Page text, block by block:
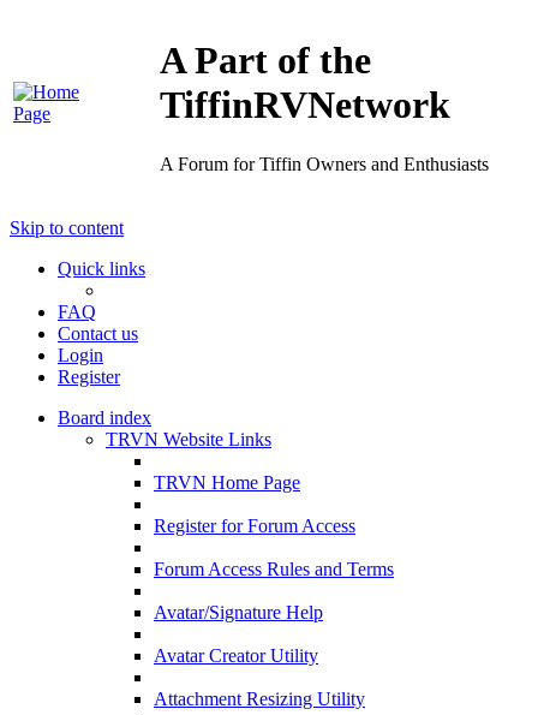
A Part of the
TiffinRVNetwork
A Forum for Tiffin Owners and Enthusiasts
Skip to content
Quick links
FAQ
Contact us
Login
Register
Board index
TRVN Website Links
TRVN Home Page
Register for Forum Access
Forum Access Rules and Terms
Avatar/Signature Help
Avatar Creator Utility
Attachment Resizing Utility